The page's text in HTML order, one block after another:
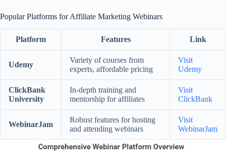
Popular Platforms for Affiliate Marketing Webinars
Platform Features Link
Udemy
Variety of courses from
experts, affordable pricing
Visit
Udemy
ClickBank
University
In-depth training and
mentorship for affiliates
Visit
ClickBank
WebinarJam
Robust features for hosting
and attending webinars
Visit
WebinarJam